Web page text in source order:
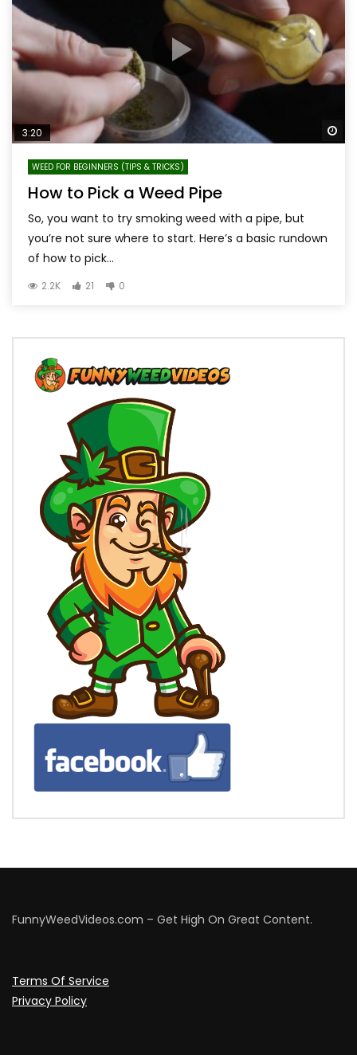
3:20
WEED FOR BEGINNERS (TIPS & TRICKS)
How to Pick a Weed Pipe
So, you want to try smoking weed with a pipe, but
you’re not sure where to start. Here’s a basic rundown
of how to pick...
2.2K 21 0
FunnyWeedVideos.com – Get High On Great Content.
Terms Of Service
Privacy Policy